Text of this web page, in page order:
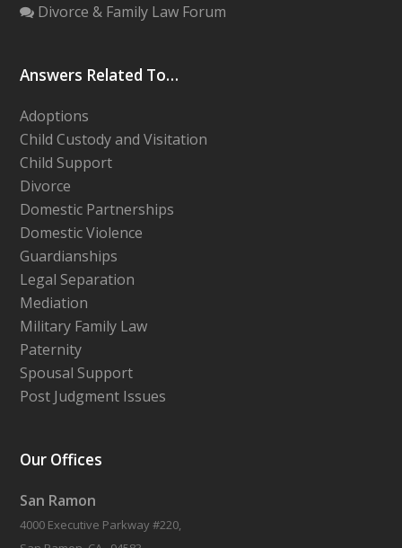
Divorce & Family Law Forum
Answers Related To…
Adoptions
Child Custody and Visitation
Child Support
Divorce
Domestic Partnerships
Domestic Violence
Guardianships
Legal Separation
Mediation
Military Family Law
Paternity
Spousal Support
Post Judgment Issues
Our Offices
San Ramon
4000 Executive Parkway #220,